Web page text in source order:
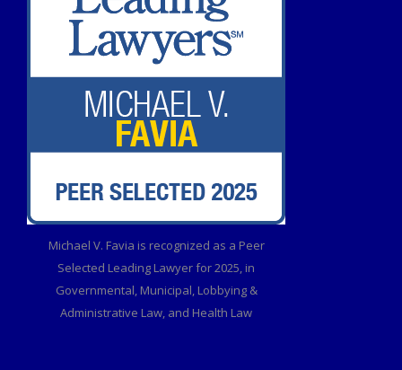
Michael V. Favia is recognized as a Peer
Selected Leading Lawyer for 2025, in
Governmental, Municipal, Lobbying &
Administrative Law, and Health Law